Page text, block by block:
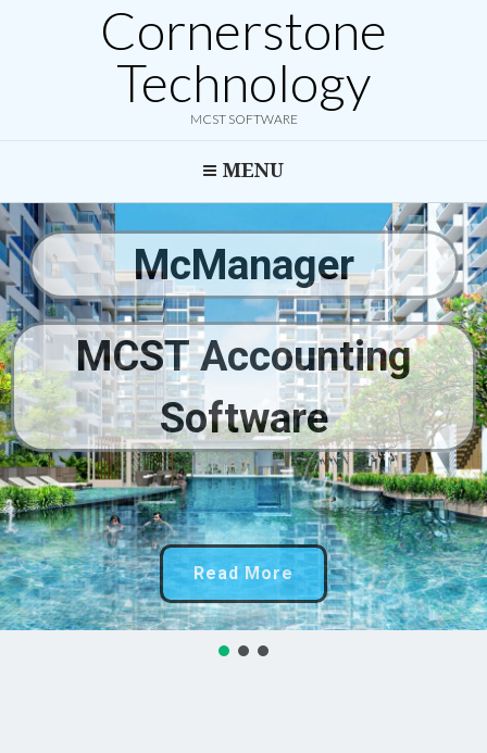
Cornerstone
Technology
MCST SOFTWARE
MENU
McManager
MCST Accounting
Software
Read More